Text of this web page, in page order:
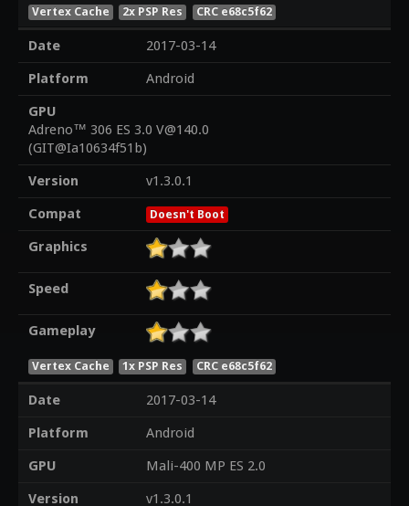
Vertex Cache 2x PSP Res CRC e68c5f62
Date
2017-03-14
Platform
Android
GPU
Adreno™ 306 ES 3.0 V@140.0
(GIT@Ia10634f51b)
Version
v1.3.0.1
Compat
Doesn't Boot
Graphics
Speed
Gameplay
Vertex Cache 1x PSP Res CRC e68c5f62
Date
2017-03-14
Platform
Android
GPU
Mali-400 MP ES 2.0
Version
v1.3.0.1